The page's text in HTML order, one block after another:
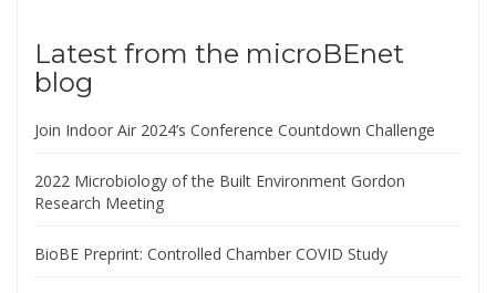
Latest from the microBEnet
blog
Join Indoor Air 2024’s Conference Countdown Challenge
2022 Microbiology of the Built Environment Gordon
Research Meeting
BioBE Preprint: Controlled Chamber COVID Study